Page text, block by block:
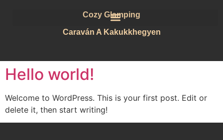
Cozy Glamping
Caraván A Kakukkhegyen
Hello world!
Welcome to WordPress. This is your first post. Edit or
delete it, then start writing!